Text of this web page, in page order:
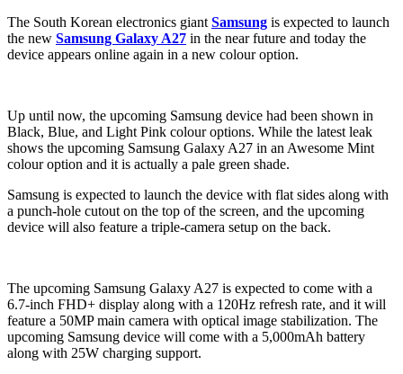
The South Korean electronics giant Samsung is expected to launch
the new Samsung Galaxy A27 in the near future and today the
device appears online again in a new colour option.
Up until now, the upcoming Samsung device had been shown in
Black, Blue, and Light Pink colour options. While the latest leak
shows the upcoming Samsung Galaxy A27 in an Awesome Mint
colour option and it is actually a pale green shade.
Samsung is expected to launch the device with flat sides along with
a punch-hole cutout on the top of the screen, and the upcoming
device will also feature a triple-camera setup on the back.
The upcoming Samsung Galaxy A27 is expected to come with a
6.7-inch FHD+ display along with a 120Hz refresh rate, and it will
feature a 50MP main camera with optical image stabilization. The
upcoming Samsung device will come with a 5,000mAh battery
along with 25W charging support.